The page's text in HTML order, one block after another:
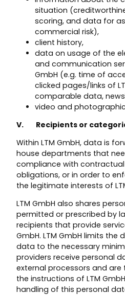
situation
scoring, and data for
commercial risk),
client history,
data on usage of the
and communication
GmbH (e.g. time of
clicked pages/links of
comparable data,
video and
V. Recipients or
Within LTM GmbH, data is
house departments that
compliance with
obligations, or in order to
the legitimate interests of
LTM GmbH also shares
permitted or prescribed by
recipients that provide
GmbH. LTM GmbH limits the
data to the necessary
providers receive personal
external processors and
the instructions of LTM
handling of this personal